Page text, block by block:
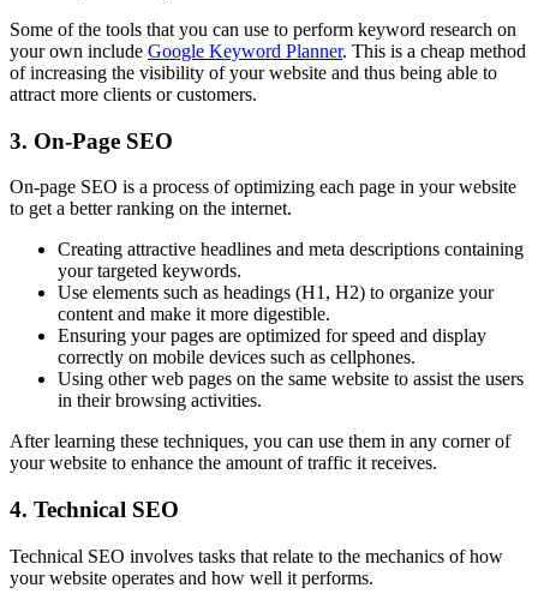
Some of the tools that you can use to perform keyword research on
your own include Google Keyword Planner. This is a cheap method
of increasing the visibility of your website and thus being able to
attract more clients or customers.
3. On-Page SEO
On-page SEO is a process of optimizing each page in your website
to get a better ranking on the internet.
Creating attractive headlines and meta descriptions containing
your targeted keywords.
Use elements such as headings (H1, H2) to organize your
content and make it more digestible.
Ensuring your pages are optimized for speed and display
correctly on mobile devices such as cellphones.
Using other web pages on the same website to assist the users
in their browsing activities.
After learning these techniques, you can use them in any corner of
your website to enhance the amount of traffic it receives.
4. Technical SEO
Technical SEO involves tasks that relate to the mechanics of how
your website operates and how well it performs.